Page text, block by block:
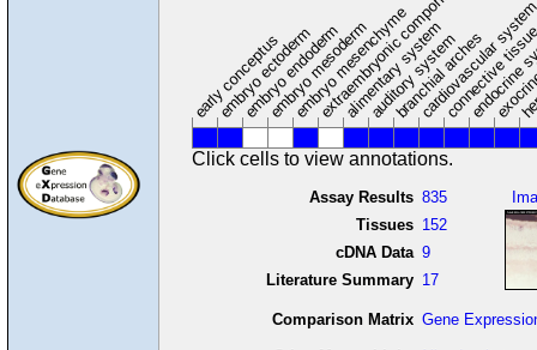
early conceptus
embryo ectoderm
embryo endoderm
embryo mesoderm
embryo mesenchyme
extraembryonic component
alimentary system
auditory system
branchial arches
cardiovascular
connective
Click cells to view annotations.
Assay Results 835
Tissues 152
cDNA Data 9
Literature Summary 17
Comparison Matrix Gene